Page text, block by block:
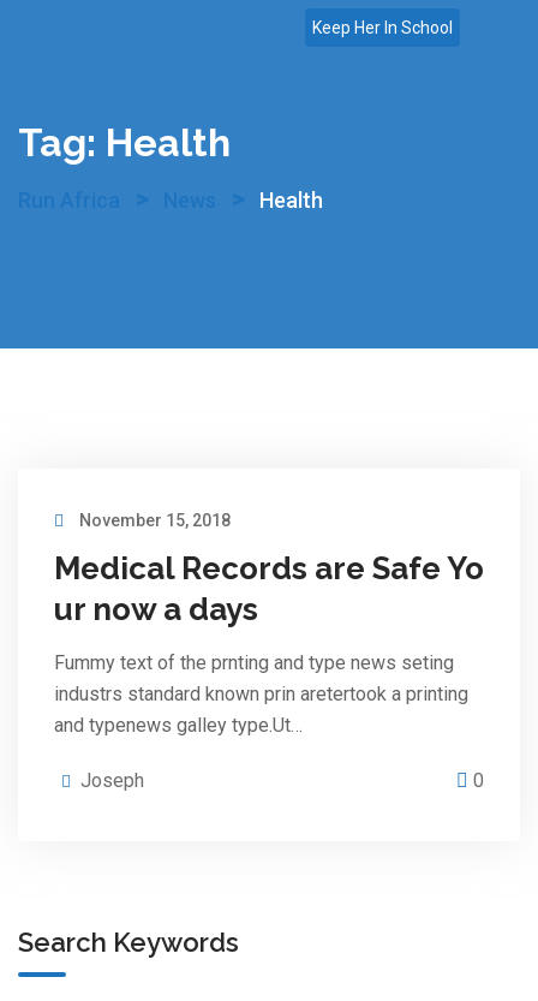
Keep Her In School
Tag: Health
Health
November 15, 2018
Medical Records are Safe Yo
ur now a days
Fummy text of the prnting and type news seting
industrs standard known prin aretertook a printing
and typenews galley type.Ut…
Joseph 0
Search Keywords